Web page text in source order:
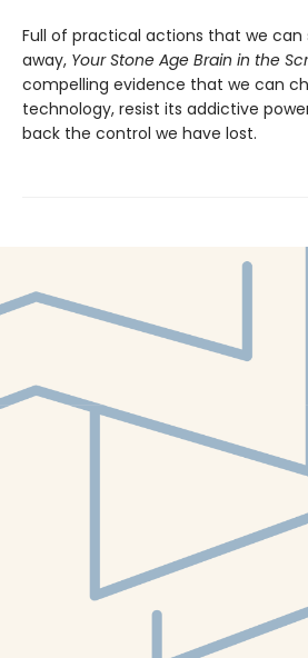
Full of practical actions that we
away, Your Stone Age Brain in the
compelling evidence that we can
technology, resist its addictive
back the control we have lost.